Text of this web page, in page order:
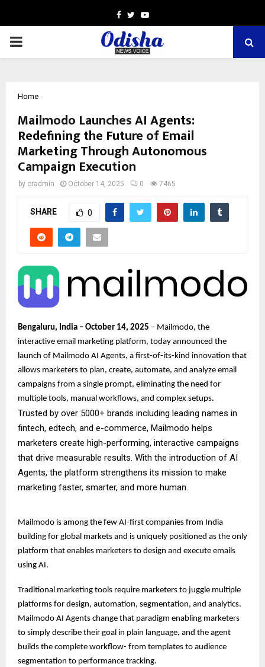
Facebook
TwitterYoutube
PRIMARY
Home
Mailmodo Launches AI Agents:
Redefining the Future of Email
Marketing Through Autonomous
Campaign Execution
by cradmin October 14, 2025 0 7465
SHARE 0
Bengaluru, India – October 14, 2025 – Mailmodo, the
interactive email marketing platform, today announced the
launch of Mailmodo AI Agents, a first-of-its-kind innovation that
allows marketers to plan, create, automate, and analyze email
campaigns from a single prompt, eliminating the need for
multiple tools, manual workflows, and complex setups.
Trusted by over 5000+ brands including leading names in
fintech, edtech, and e-commerce, Mailmodo helps
marketers create high-performing, interactive campaigns
that drive measurable results. With the introduction of AI
Agents, the platform strengthens its mission to make
marketing faster, smarter, and more human.
Mailmodo is among the few AI-first companies from India
building for global markets and is uniquely positioned as the only
platform that enables marketers to design and execute emails
using AI.
Traditional marketing tools require marketers to juggle multiple
platforms for design, automation, segmentation, and analytics.
Mailmodo AI Agents change that paradigm enabling marketers
to simply describe their goal in plain language, and the agent
builds the complete workflow- from templates to audience
segmentation to performance tracking.